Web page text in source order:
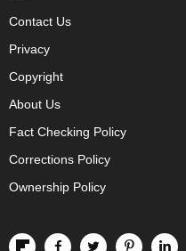
Contact Us
Privacy
Copyright
About Us
Fact Checking Policy
Corrections Policy
Ownership Policy